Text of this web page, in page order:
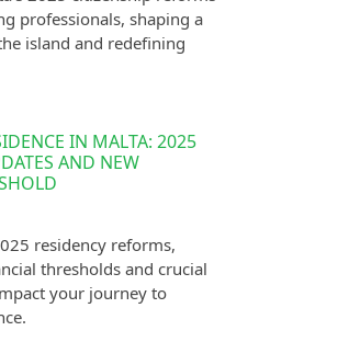
professionals, shaping a
island and redefining
IN MALTA: 2025
AND NEW
residency reforms,
thresholds and crucial
your journey to